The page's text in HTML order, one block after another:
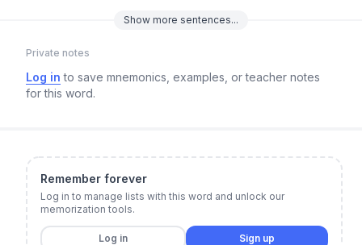
Show more sentences...
Private notes
Log in to save mnemonics, examples, or teacher notes
for this word.
Remember forever
Log in to manage lists with this word and unlock our
memorization tools.
Log in Sign up